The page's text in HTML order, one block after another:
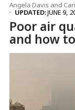
Angela Davis and
UPDATED:JUNE 9,
Poor air
and how